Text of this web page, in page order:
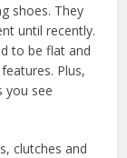
shoes. They
until recently.
to be flat and
Plus,
you see
clutches and